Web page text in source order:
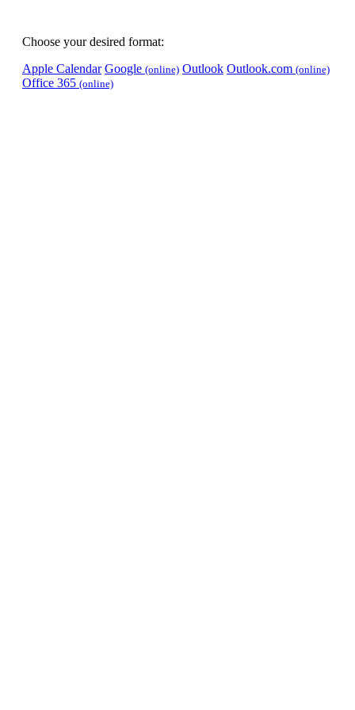
Choose your desired format:
Apple Calendar Google (online) Outlook Outlook.com (online)
Office 365 (online)